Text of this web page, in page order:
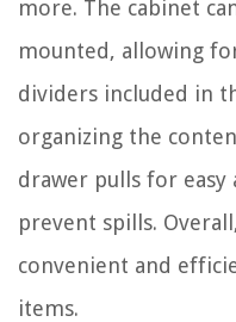
more. The cabinet
mounted, allowing
dividers included in
organizing the
drawer pulls for easy
prevent spills.
convenient and
items.